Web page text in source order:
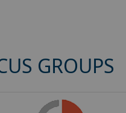
GROUPS